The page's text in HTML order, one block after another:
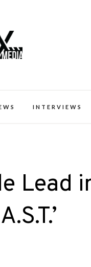
INTERVIEWS
Lead